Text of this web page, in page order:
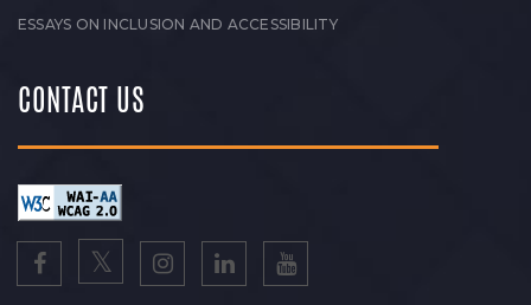
ESSAYS ON INCLUSION AND ACCESSIBILITY
CONTACT US